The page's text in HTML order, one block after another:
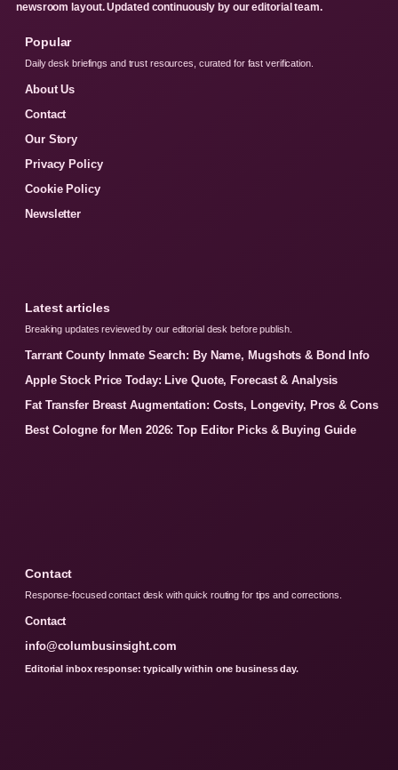
newsroom layout. Updated continuously by our editorial team.
Popular
Daily desk briefings and trust resources, curated for fast verification.
About Us
Contact
Our Story
Privacy Policy
Cookie Policy
Newsletter
Latest articles
Breaking updates reviewed by our editorial desk before publish.
Tarrant County Inmate Search: By Name, Mugshots & Bond Info
Apple Stock Price Today: Live Quote, Forecast & Analysis
Fat Transfer Breast Augmentation: Costs, Longevity, Pros & Cons
Best Cologne for Men 2026: Top Editor Picks & Buying Guide
Contact
Response-focused contact desk with quick routing for tips and corrections.
Contact
info@columbusinsight.com
Editorial inbox response: typically within one business day.